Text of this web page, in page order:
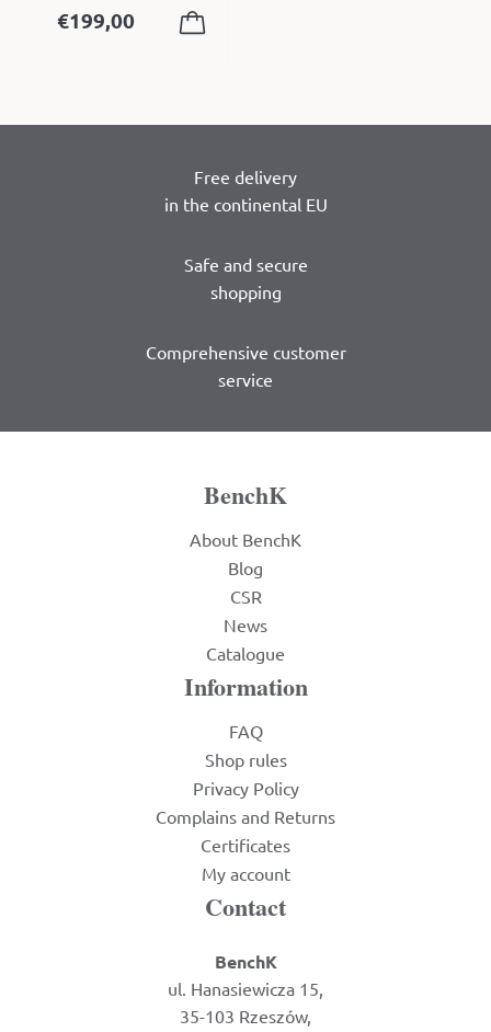
€199,00
Free delivery
in the continental EU
Safe and secure
shopping
Comprehensive customer
service
BenchK
About BenchK
Blog
CSR
News
Catalogue
Information
FAQ
Shop rules
Privacy Policy
Complains and Returns
Certificates
My account
Contact
BenchK
ul. Hanasiewicza 15,
35-103 Rzeszów,